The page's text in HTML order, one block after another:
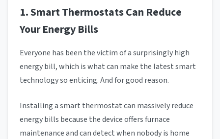
1. Smart Thermostats Can Reduce
Your Energy Bills
Everyone has been the victim of a surprisingly high
energy bill, which is what can make the latest smart
technology so enticing. And for good reason.
Installing a smart thermostat can massively reduce
energy bills because the device offers furnace
maintenance and can detect when nobody is home